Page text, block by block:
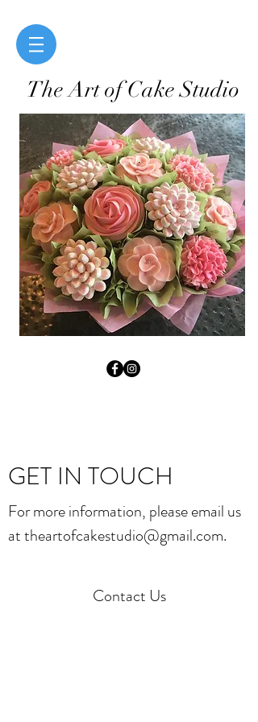
The Art of Cake Studio
GET IN TOUCH
For more information, please email us
attheartofcakestudio@gmail.com.
Contact Us